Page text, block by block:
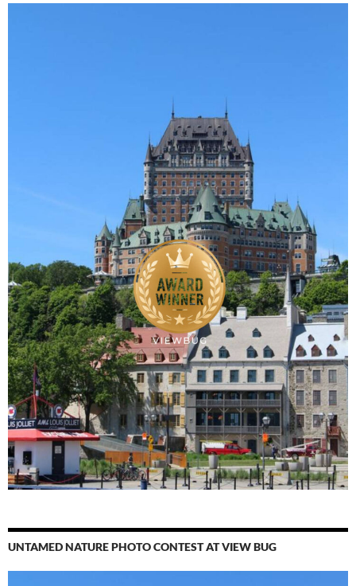
UNTAMED NATURE PHOTO CONTEST AT VIEW BUG